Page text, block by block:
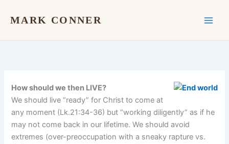
MARK CONNER
How should we then LIVE?
We should live “ready” for Christ to come at
any moment (Lk.21:34-36) but “working diligently” as if he
may not come back in our lifetime. We should avoid
extremes (over-preoccupation with a sneaky rapture vs.